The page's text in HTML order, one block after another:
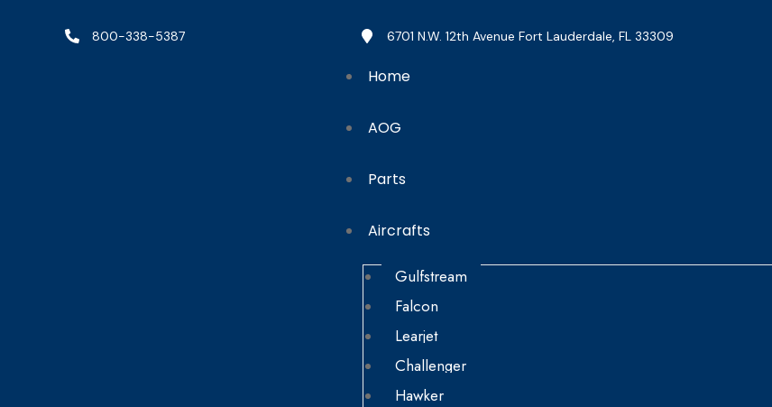
800-338-5387 6701 N.W. 12th Avenue Fort Lauderdale, FL 33309
Home
AOG
Parts
Aircrafts
Gulfstream
Falcon
Learjet
Challenger
Hawker